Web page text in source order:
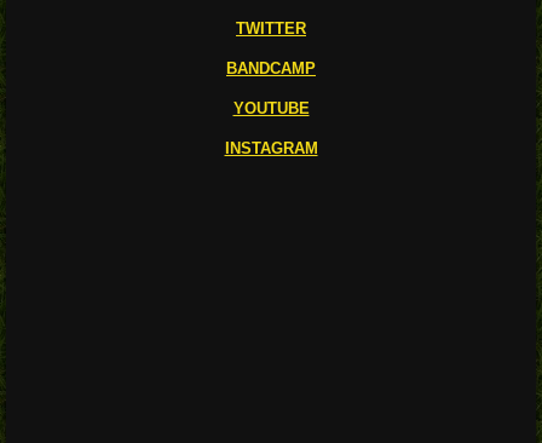
TWITTER
BANDCAMP
YOUTUBE
INSTAGRAM